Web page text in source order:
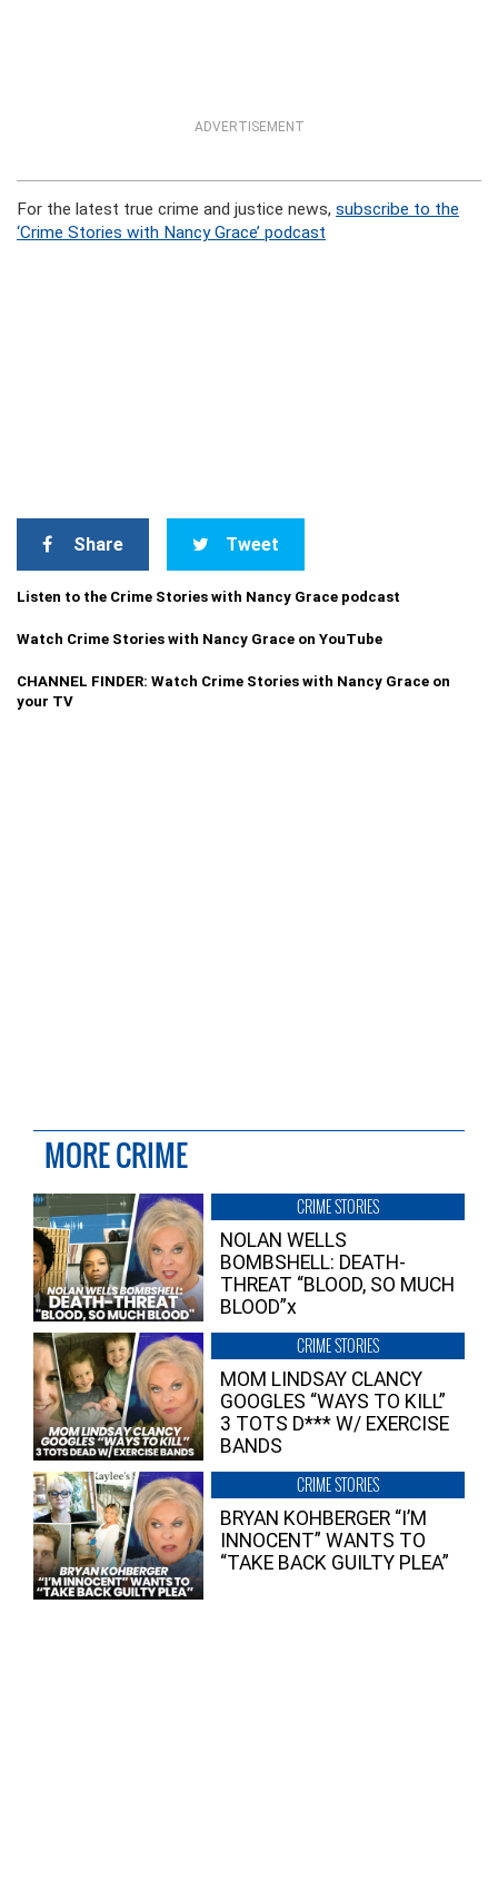
ADVERTISEMENT
For the latest true crime and justice news, subscribe to the
‘Crime Stories with Nancy Grace’ podcast
Share Tweet
Listen to the Crime Stories with Nancy Grace podcast
Watch Crime Stories with Nancy Grace on YouTube
CHANNEL FINDER: Watch Crime Stories with Nancy Grace on
your TV
MORE CRIME
CRIME STORIES
NOLAN WELLS
BOMBSHELL: DEATH-
THREAT “BLOOD, SO MUCH
BLOOD”x
CRIME STORIES
MOM LINDSAY CLANCY
GOOGLES “WAYS TO KILL”
3 TOTS D*** W/ EXERCISE
BANDS
CRIME STORIES
BRYAN KOHBERGER “I’M
INNOCENT” WANTS TO
“TAKE BACK GUILTY PLEA”